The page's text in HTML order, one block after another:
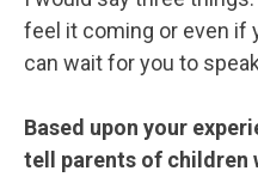
feel it coming or even if
can wait for you to
Based upon your
tell parents of children